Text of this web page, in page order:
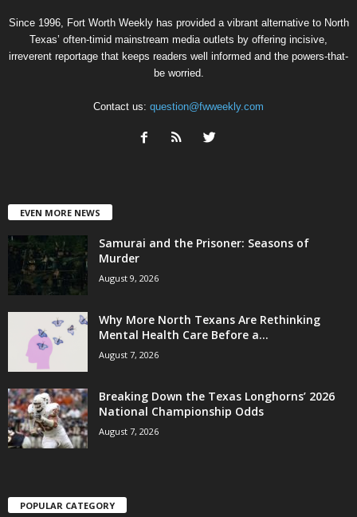
Since 1996, Fort Worth Weekly has provided a vibrant alternative to North
Texas’ often-timid mainstream media outlets by offering incisive,
irreverent reportage that keeps readers well informed and the powers-that-
be worried.
Contact us: question@fwweekly.com
EVEN MORE NEWS
Samurai and the Prisoner: Seasons of
Murder
August 9, 2026
Why More North Texans Are Rethinking
Mental Health Care Before a...
August 7, 2026
Breaking Down the Texas Longhorns’ 2026
National Championship Odds
August 7, 2026
POPULAR CATEGORY